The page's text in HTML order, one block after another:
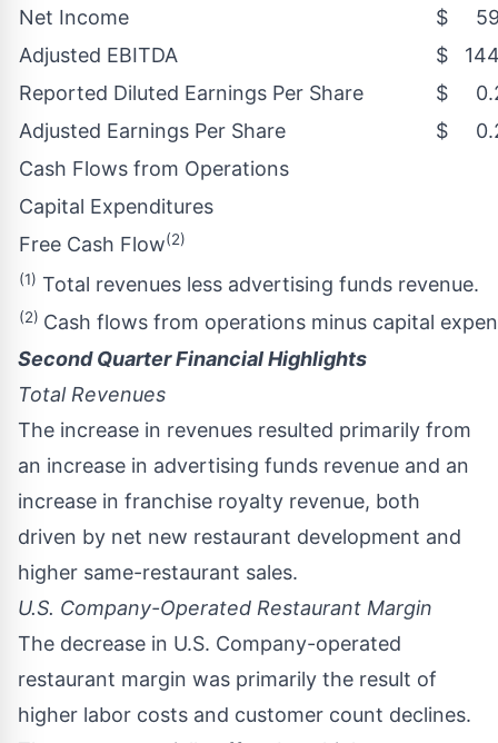
Net Income
$
Adjusted EBITDA
$
Reported Diluted Earnings Per Share
$
Adjusted Earnings Per Share
$
Cash Flows from Operations
Capital Expenditures
Free Cash Flow(2)
(1) Total revenues less advertising funds revenue.
(2) Cash flows from operations minus capital
Second Quarter Financial Highlights
Total Revenues
The increase in revenues resulted primarily from
an increase in advertising funds revenue and an
increase in franchise royalty revenue, both
driven by net new restaurant development and
higher same-restaurant sales.
U.S. Company-Operated Restaurant Margin
The decrease in U.S. Company-operated
restaurant margin was primarily the result of
higher labor costs and customer count declines.